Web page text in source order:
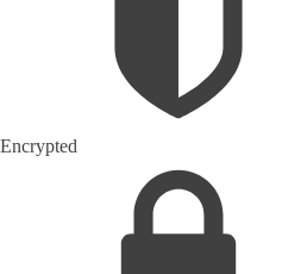
Encrypted